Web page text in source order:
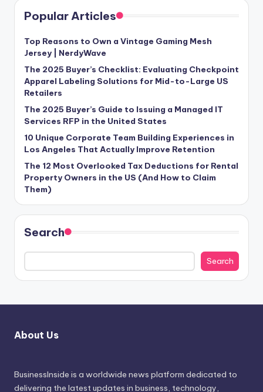
Popular Articles
Top Reasons to Own a Vintage Gaming Mesh
Jersey | NerdyWave
The 2025 Buyer’s Checklist: Evaluating Checkpoint
Apparel Labeling Solutions for Mid-to-Large US
Retailers
The 2025 Buyer’s Guide to Issuing a Managed IT
Services RFP in the United States
10 Unique Corporate Team Building Experiences in
Los Angeles That Actually Improve Retention
The 12 Most Overlooked Tax Deductions for Rental
Property Owners in the US (And How to Claim
Them)
Search
Search
About Us
BusinessInside is a worldwide news platform dedicated to
delivering the latest updates in business, technology,